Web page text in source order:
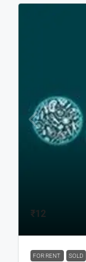
₹12
FOR RENT SOLD